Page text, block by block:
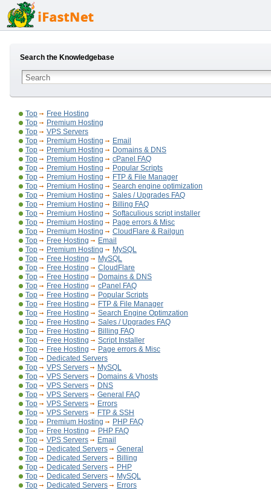
Search the Knowledgebase
Top
Free Hosting
Top
Premium Hosting
Top
VPS Servers
Top
Premium Hosting
Email
Top
Premium Hosting
Domains & DNS
Top
Premium Hosting
cPanel FAQ
Top
Premium Hosting
Popular Scripts
Top
Premium Hosting
FTP & File Manager
Top
Premium Hosting
Search engine optimization
Top
Premium Hosting
Sales / Upgrades FAQ
Top
Premium Hosting
Billing FAQ
Top
Premium Hosting
Softaculious script installer
Top
Premium Hosting
Page errors & Misc
Top
Premium Hosting
CloudFlare & Railgun
Top
Free Hosting
Email
Top
Premium Hosting
MySQL
Top
Free Hosting
MySQL
Top
Free Hosting
CloudFlare
Top
Free Hosting
Domains & DNS
Top
Free Hosting
cPanel FAQ
Top
Free Hosting
Popular Scripts
Top
Free Hosting
FTP & File Manager
Top
Free Hosting
Search Engine Optimzation
Top
Free Hosting
Sales / Upgrades FAQ
Top
Free Hosting
Billing FAQ
Top
Free Hosting
Script Installer
Top
Free Hosting
Page errors & Misc
Top
Dedicated Servers
Top
VPS Servers
MySQL
Top
VPS Servers
Domains & Vhosts
Top
VPS Servers
DNS
Top
VPS Servers
General FAQ
Top
VPS Servers
Errors
Top
VPS Servers
FTP & SSH
Top
Premium Hosting
PHP FAQ
Top
Free Hosting
PHP FAQ
Top
VPS Servers
Email
Top
Dedicated Servers
General
Top
Dedicated Servers
Billing
Top
Dedicated Servers
PHP
Top
Dedicated Servers
MySQL
Top
Dedicated Servers Errors